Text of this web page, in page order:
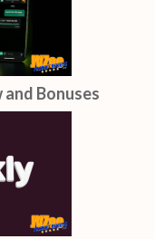
and Bonuses